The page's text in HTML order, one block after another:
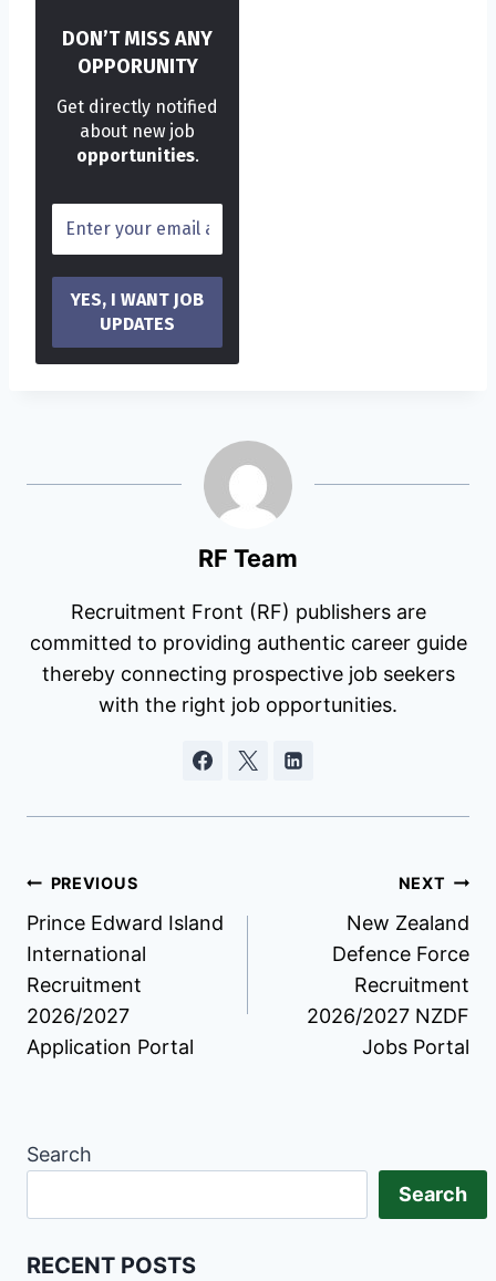
DON’T MISS ANY
OPPORUNITY
Get directly notified
about new job
opportunities.
RF Team
Recruitment Front (RF) publishers are
committed to providing authentic career guide
thereby connecting prospective job seekers
with the right job opportunities.
Post
navigation
PREVIOUS
Prince Edward Island
International
Recruitment
2026/2027
Application Portal
NEXT
New Zealand
Defence Force
Recruitment
2026/2027 NZDF
Jobs Portal
Search
Search
RECENT POSTS